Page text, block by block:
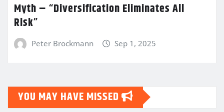
Myth – “Diversification Eliminates All
Risk”
Peter Brockmann Sep 1, 2025
YOU MAY HAVE MISSED